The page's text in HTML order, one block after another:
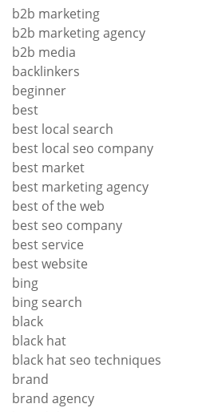
b2b marketing
b2b marketing agency
b2b media
backlinkers
beginner
best
best local search
best local seo company
best market
best marketing agency
best of the web
best seo company
best service
best website
bing
bing search
black
black hat
black hat seo techniques
brand
brand agency